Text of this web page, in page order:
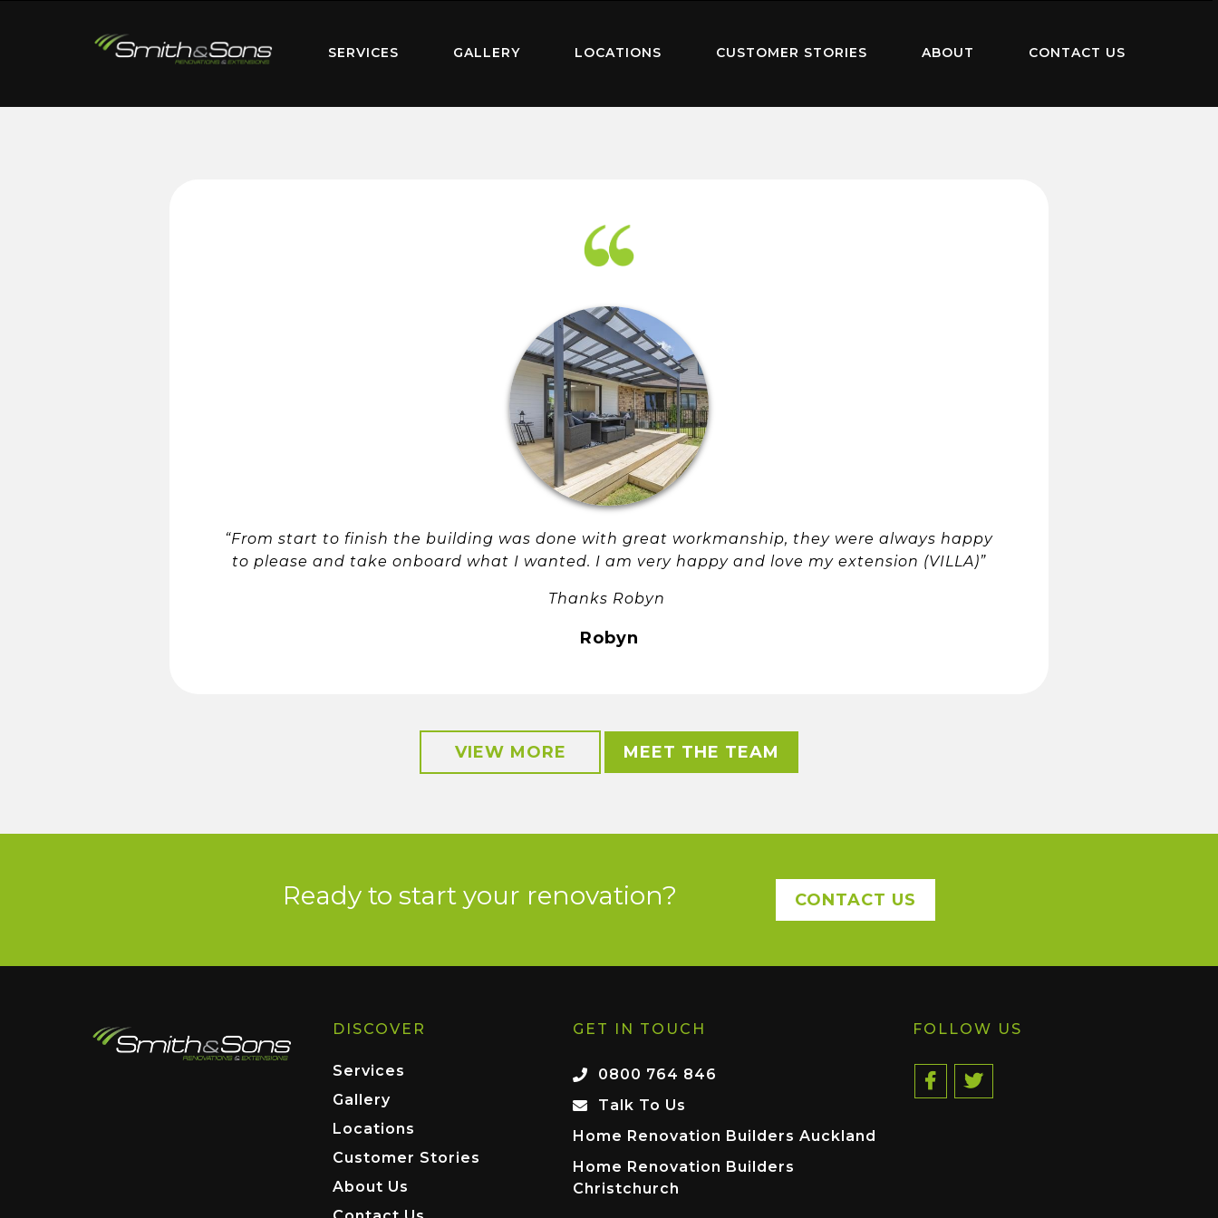
SERVICES GALLERY LOCATIONS CUSTOMER STORIES ABOUT CONTACT US
“From start to finish the building was done with great workmanship, they were always happy
to please and take onboard what I wanted. I am very happy and love my extension (VILLA)”
Thanks Robyn
Robyn
VIEW MORE MEET THE TEAM
Ready to start your renovation? CONTACT US
DISCOVER
Services
Gallery
Locations
Customer Stories
About Us
GET IN TOUCH
0800 764 846
Talk To Us
Home Renovation Builders Auckland
Home Renovation Builders
Christchurch
FOLLOW US